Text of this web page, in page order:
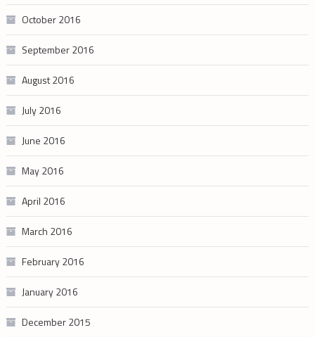
October 2016
September 2016
August 2016
July 2016
June 2016
May 2016
April 2016
March 2016
February 2016
January 2016
December 2015